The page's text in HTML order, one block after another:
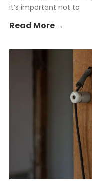
it’s important not to
Read More →